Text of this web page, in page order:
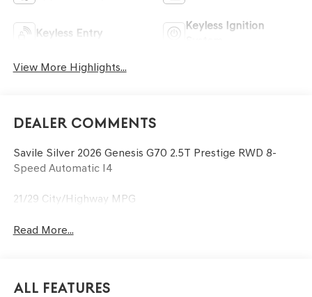
Keyless Entry
Keyless Ignition
View More Highlights...
Dealer Comments
Savile Silver 2026 Genesis G70 2.5T Prestige RWD 8-
Speed Automatic I4
21/29 City/Highway MPG
Read More...
All Features